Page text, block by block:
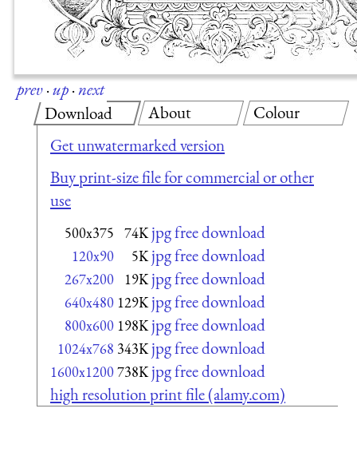
prev·up·next
Download
Get unwatermarked version
Buy print-size file for commercial or other
use
500x375 74K jpg free download
120x90 5K jpg free download
267x200 19K jpg free download
640x480 129K jpg free download
800x600 198K jpg free download
1024x768 343K jpg free download
1600x1200738K jpg free download
high resolution print file (alamy.com)
About Colour